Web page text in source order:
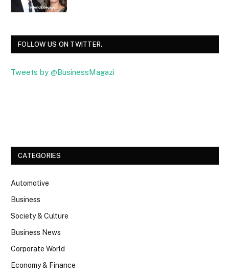
FOLLOW US ON TWITTER.
Tweets by @BusinessMagazi
CATEGORIES
Automotive
Business
Society & Culture
Business News
Corporate World
Economy & Finance